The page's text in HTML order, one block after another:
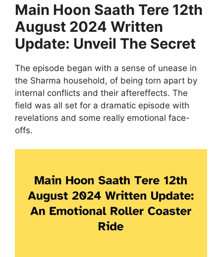
Main Hoon Saath Tere 12th
August 2024 Written
Update: Unveil The Secret
The episode began with a sense of unease in
the Sharma household, of being torn apart by
internal conflicts and their aftereffects. The
field was all set for a dramatic episode with
revelations and some really emotional face-
offs.